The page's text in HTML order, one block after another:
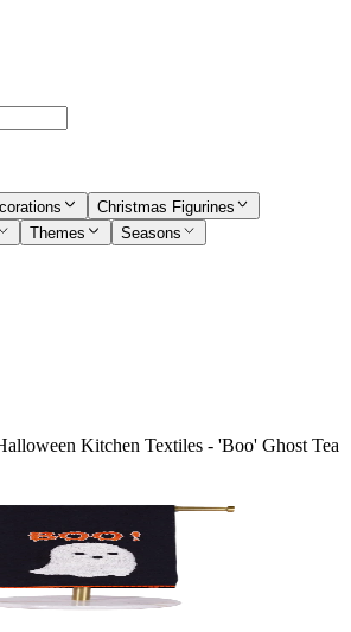
Christmas Figurines
Themes Seasons
Kitchen Textiles - 'Boo' Ghost Tea